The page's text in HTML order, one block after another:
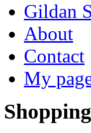
Gildan
About
Contact
My